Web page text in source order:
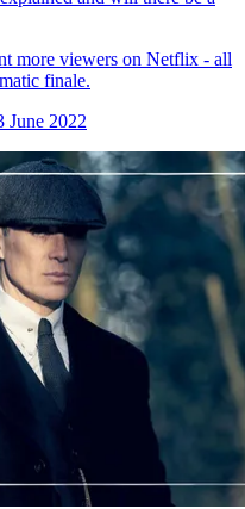
more viewers on Netflix - all
finale.
June 2022